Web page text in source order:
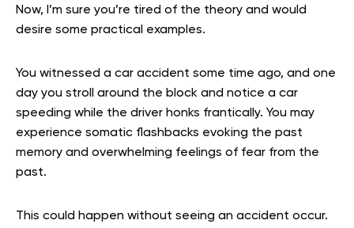
Now, I’m sure you’re tired of the theory and would
desire some practical examples.
You witnessed a car accident some time ago, and one
day you stroll around the block and notice a car
speeding while the driver honks frantically. You may
experience somatic flashbacks evoking the past
memory and overwhelming feelings of fear from the
past.
This could happen without seeing an accident occur.